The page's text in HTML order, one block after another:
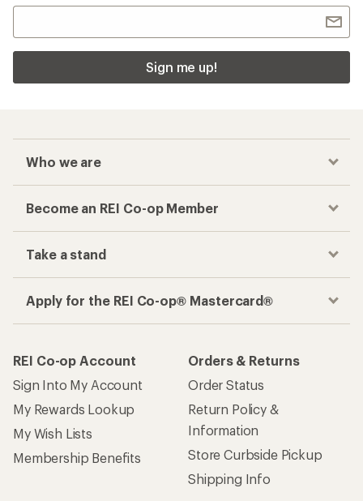
Sign me up!
Who we are
Become an REI Co-op Member
Take a stand
Apply for the REI Co-op® Mastercard®
REI Co-op Account
Sign Into My Account
My Rewards Lookup
My Wish Lists
Membership Benefits
Orders & Returns
Order Status
Return Policy &
Information
Store Curbside Pickup
Shipping Info